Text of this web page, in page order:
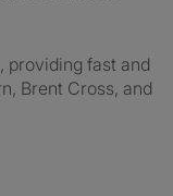
providing fast and
Brent Cross, and